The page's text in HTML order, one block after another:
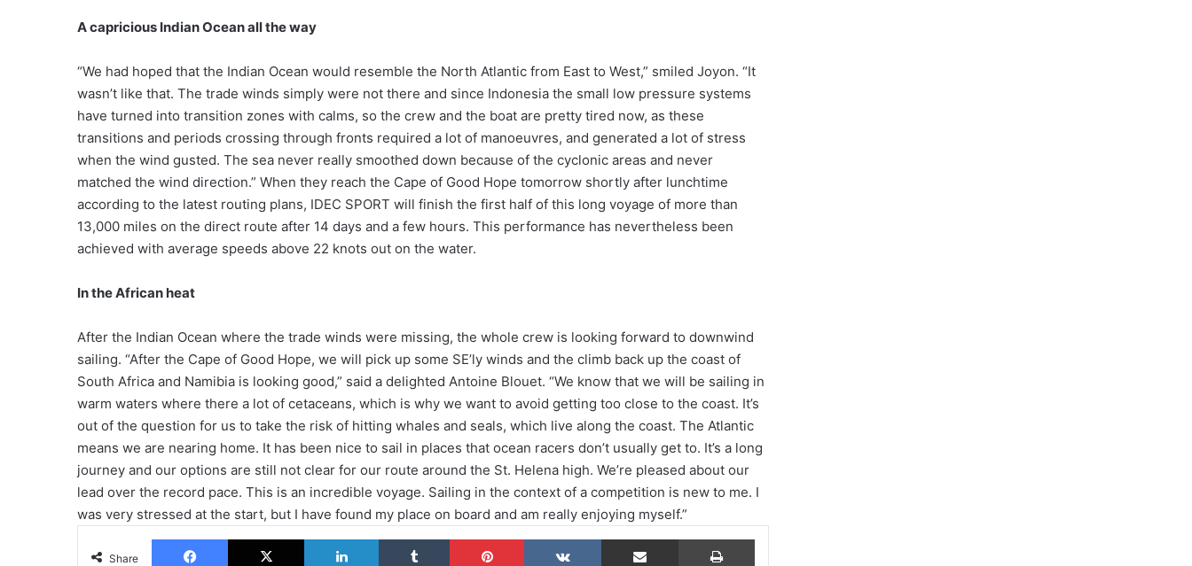
A capricious Indian Ocean all the way
“We had hoped that the Indian Ocean would resemble the North Atlantic from East to West,” smiled Joyon. “It
wasn’t like that. The trade winds simply were not there and since Indonesia the small low pressure systems
have turned into transition zones with calms, so the crew and the boat are pretty tired now, as these
transitions and periods crossing through fronts required a lot of manoeuvres, and generated a lot of stress
when the wind gusted. The sea never really smoothed down because of the cyclonic areas and never
matched the wind direction.” When they reach the Cape of Good Hope tomorrow shortly after lunchtime
according to the latest routing plans, IDEC SPORT will finish the first half of this long voyage of more than
13,000 miles on the direct route after 14 days and a few hours. This performance has nevertheless been
achieved with average speeds above 22 knots out on the water.
In the African heat
After the Indian Ocean where the trade winds were missing, the whole crew is looking forward to downwind
sailing. “After the Cape of Good Hope, we will pick up some SE’ly winds and the climb back up the coast of
South Africa and Namibia is looking good,” said a delighted Antoine Blouet. “We know that we will be sailing in
warm waters where there a lot of cetaceans, which is why we want to avoid getting too close to the coast. It’s
out of the question for us to take the risk of hitting whales and seals, which live along the coast. The Atlantic
means we are nearing home. It has been nice to sail in places that ocean racers don’t usually get to. It’s a long
journey and our options are still not clear for our route around the St. Helena high. We’re pleased about our
lead over the record pace. This is an incredible voyage. Sailing in the context of a competition is new to me. I
was very stressed at the start, but I have found my place on board and am really enjoying myself.”
Share
Facebook X LinkedIn Tumblr Pinterest VKontakte Share via Email Print
THE FAMOUS PROJECT CIC – THEY DID
IT, AND THAT’S NO SMALL FEAT!
THE FAMOUS PROJECT CIC MAKES
HISTORY
THE FAMOUS PROJECT CIC – LOG